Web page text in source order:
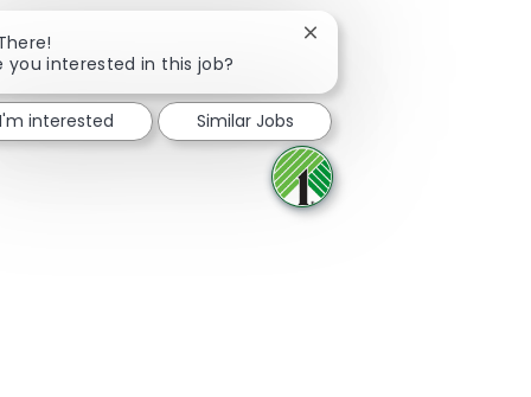
Share via Facebook
Share via twitter
Share via LinkedIn
Share via email
you interested in this job?
Close chatbot notification
I'm interested Similar Jobs